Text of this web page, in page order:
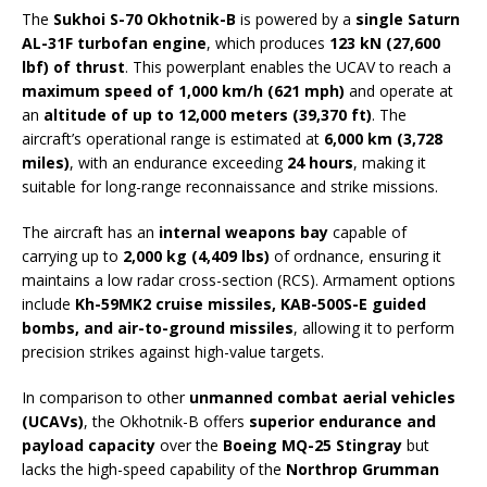
The Sukhoi S-70 Okhotnik-B is powered by a single Saturn
AL-31F turbofan engine, which produces 123 kN (27,600
lbf) of thrust. This powerplant enables the UCAV to reach a
maximum speed of 1,000 km/h (621 mph) and operate at
an altitude of up to 12,000 meters (39,370 ft). The
aircraft’s operational range is estimated at 6,000 km (3,728
miles), with an endurance exceeding 24 hours, making it
suitable for long-range reconnaissance and strike missions.
The aircraft has an internal weapons bay capable of
carrying up to 2,000 kg (4,409 lbs) of ordnance, ensuring it
maintains a low radar cross-section (RCS). Armament options
include Kh-59MK2 cruise missiles, KAB-500S-E guided
bombs, and air-to-ground missiles, allowing it to perform
precision strikes against high-value targets.
In comparison to other unmanned combat aerial vehicles
(UCAVs), the Okhotnik-B offers superior endurance and
payload capacity over the Boeing MQ-25 Stingray but
lacks the high-speed capability of the Northrop Grumman